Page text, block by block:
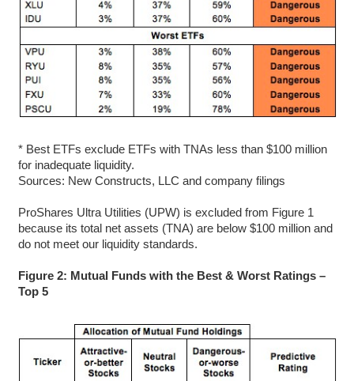
* Best ETFs exclude ETFs with TNAs less than $100 million
for inadequate liquidity.
Sources: New Constructs, LLC and company filings
ProShares Ultra Utilities (UPW) is excluded from Figure 1
because its total net assets (TNA) are below $100 million and
do not meet our liquidity standards.
Figure 2: Mutual Funds with the Best & Worst Ratings –
Top 5